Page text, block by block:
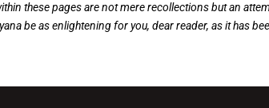
these pages are not mere recollections but an
be as enlightening for you, dear reader, as it has